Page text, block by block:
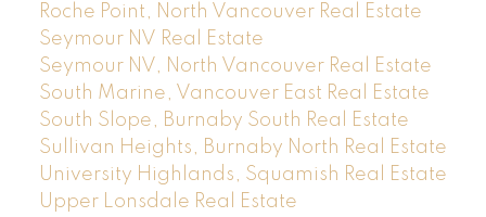
Roche Point, North Vancouver Real Estate
Seymour NV Real Estate
Seymour NV, North Vancouver Real Estate
South Marine, Vancouver East Real Estate
South Slope, Burnaby South Real Estate
Sullivan Heights, Burnaby North Real Estate
University Highlands, Squamish Real Estate
Upper Lonsdale Real Estate